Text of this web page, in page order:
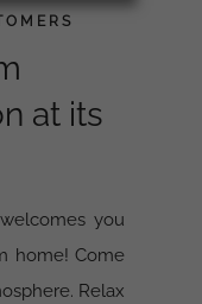
at its
you
home! Come
Relax